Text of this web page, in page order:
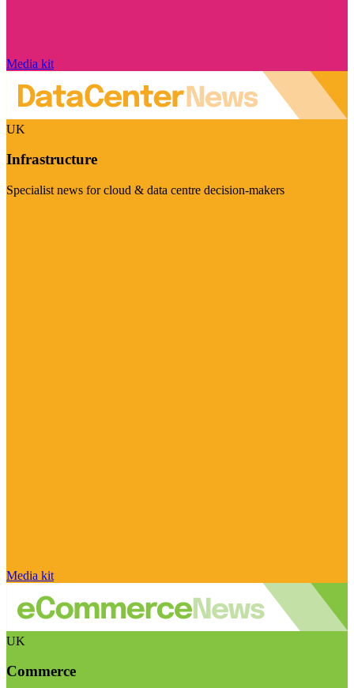
Media kit
UK
Infrastructure
Specialist news for cloud & data centre decision-makers
Media kit
UK
Commerce